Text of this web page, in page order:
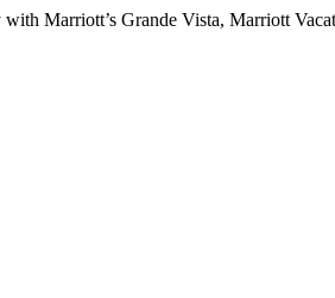
Marriott’s Grande Vista, Marriott